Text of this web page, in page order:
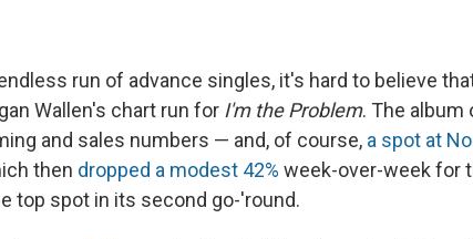
run of advance singles, it's hard to believe
Wallen's chart run for I'm the Problem. The album
and sales numbers — and, of course, a spot at
then dropped a modest 42% week-over-week for
top spot in its second go-'round.